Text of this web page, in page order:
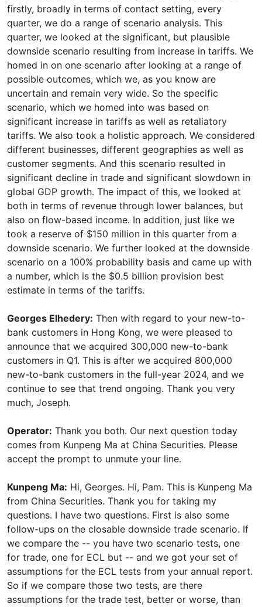
firstly, broadly in terms of contact setting, every
quarter, we do a range of scenario analysis. This
quarter, we looked at the significant, but plausible
downside scenario resulting from increase in tariffs. We
homed in on one scenario after looking at a range of
possible outcomes, which we, as you know are
uncertain and remain very wide. So the specific
scenario, which we homed into was based on
significant increase in tariffs as well as retaliatory
tariffs. We also took a holistic approach. We considered
different businesses, different geographies as well as
customer segments. And this scenario resulted in
significant decline in trade and significant slowdown in
global GDP growth. The impact of this, we looked at
both in terms of revenue through lower balances, but
also on flow-based income. In addition, just like we
took a reserve of $150 million in this quarter from a
downside scenario. We further looked at the downside
scenario on a 100% probability basis and came up with
a number, which is the $0.5 billion provision best
estimate in terms of the tariffs.
Georges Elhedery: Then with regard to your new-to-
bank customers in Hong Kong, we were pleased to
announce that we acquired 300,000 new-to-bank
customers in Q1. This is after we acquired 800,000
new-to-bank customers in the full-year 2024, and we
continue to see that trend ongoing. Thank you very
much, Joseph.
Operator: Thank you both. Our next question today
comes from Kunpeng Ma at China Securities. Please
accept the prompt to unmute your line.
Kunpeng Ma: Hi, Georges. Hi, Pam. This is Kunpeng Ma
from China Securities. Thank you for taking my
questions. I have two questions. First is also some
follow-ups on the closable downside trade scenario. If
we compare the -- you have two scenario tests, one
for trade, one for ECL but -- and we got your set of
assumptions for the ECL tests from your annual report.
So if we compare those two tests, are there
assumptions for the trade test, better or worse, than